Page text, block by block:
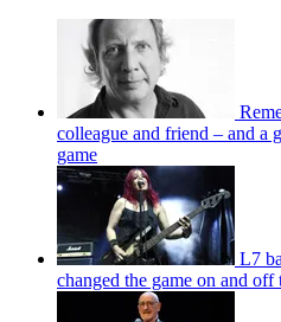
colleague and friend – and a
game
L7
changed the game on and off